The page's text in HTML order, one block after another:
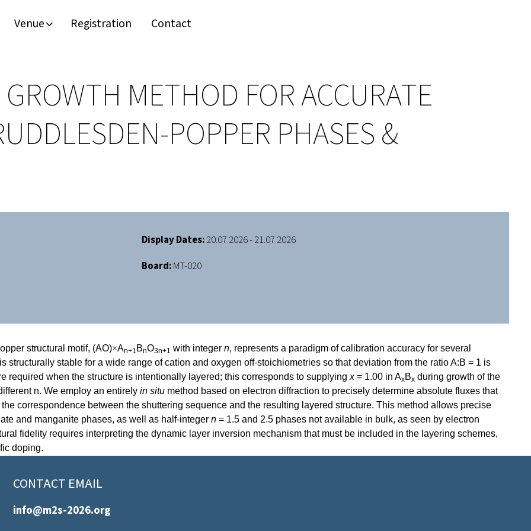
Venue Registration Contact
METHOD FOR ACCURATE
POPPER PHASES &
Display Dates:20.07.2026 - 21.07.2026
Board:MT-020
structural motif, (AO)×An+1 BnO3n+1 with integer n, represents a paradigm of calibration accuracy for several
structurally stable for a wide range of cation and oxygen off-stoichiometries so that deviation from the ratio A:B = 1 is
required when the structure is intentionally layered; this corresponds to supplying x= 1.00 in AxBx during growth of the
n. We employ an entirely in situ method based on electron diffraction to precisely determine absolute fluxes that
correspondence between the shuttering sequence and the resulting layered structure. This method allows precise
and manganite phases, as well as half-integer n = 1.5 and 2.5 phases not available in bulk, as seen by electron
fidelity requires interpreting the dynamic layer inversion mechanism that must be included in the layering schemes,
doping.
CONTACT EMAIL
info@m2s-2026.org